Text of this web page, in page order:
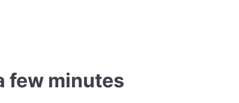
few minutes